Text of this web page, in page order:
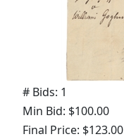
# Bids: 1
Min Bid: $100.00
Final Price: $123.00